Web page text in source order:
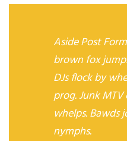
Aside Post
brown fox
DJs flock by
prog. Junk
whelps. Bawds
nymphs.